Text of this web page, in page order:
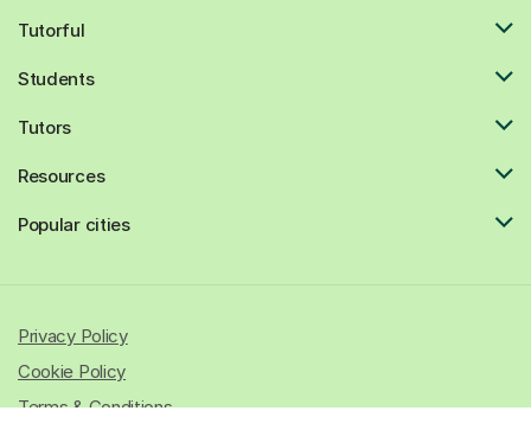
Tutorful
Students
Tutors
Resources
Popular cities
Privacy Policy
Cookie Policy
Terms & Conditions